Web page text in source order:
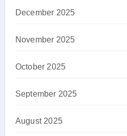
December 2025
November 2025
October 2025
September 2025
August 2025